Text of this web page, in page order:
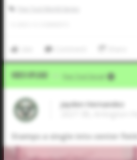
Video Upload Five Tool Social
Jayden Hernandez
Stamps a single into center field.